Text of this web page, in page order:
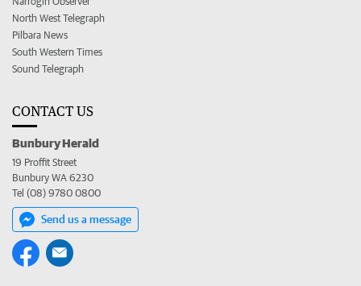
North West Telegraph
Pilbara News
South Western Times
Sound Telegraph
CONTACT US
Bunbury Herald
19 Proffit Street
Bunbury WA 6230
Tel (08) 9780 0800
Send us a message